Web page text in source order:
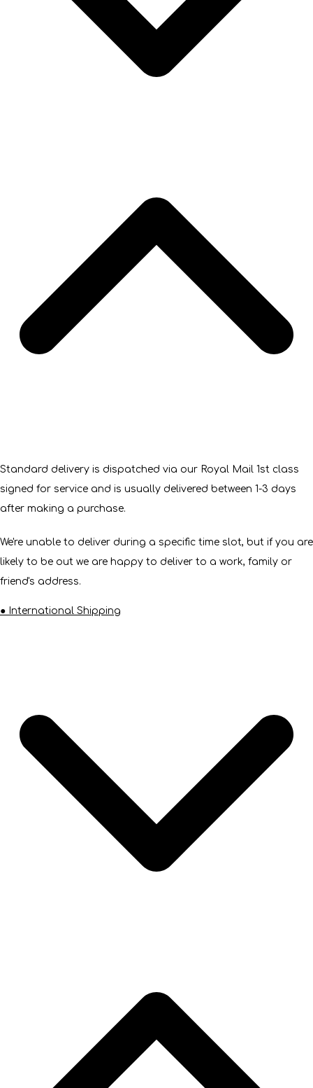
Standard delivery is dispatched via our Royal Mail 1st class
signed for service and is usually delivered between 1-3 days
after making a purchase.
We're unable to deliver during a specific time slot, but if you are
likely to be out we are happy to deliver to a work, family or
friend's address.
● International Shipping